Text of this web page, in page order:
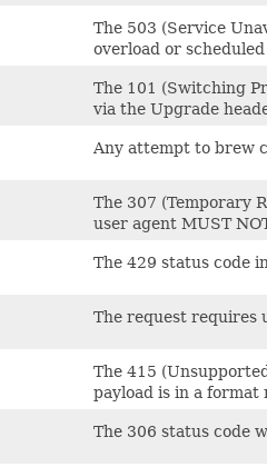
The 503 (Service
overload or
The 101 (Switching
via the Upgrade
Any attempt to brew
The 307 (Temporary
user agent MUST
The 429 status code
The request requires
The 415
payload is in a
The 306 status code